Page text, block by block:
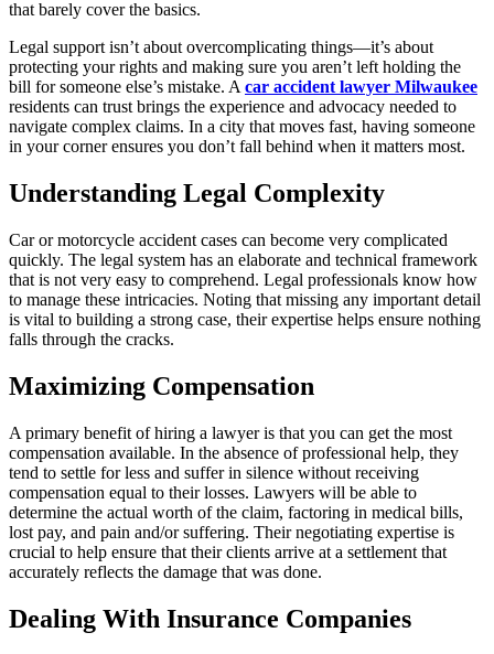
that barely cover the basics.
Legal support isn’t about overcomplicating things—it’s about
protecting your rights and making sure you aren’t left holding the
bill for someone else’s mistake. A car accident lawyer Milwaukee
residents can trust brings the experience and advocacy needed to
navigate complex claims. In a city that moves fast, having someone
in your corner ensures you don’t fall behind when it matters most.
Understanding Legal Complexity
Car or motorcycle accident cases can become very complicated
quickly. The legal system has an elaborate and technical framework
that is not very easy to comprehend. Legal professionals know how
to manage these intricacies. Noting that missing any important detail
is vital to building a strong case, their expertise helps ensure nothing
falls through the cracks.
Maximizing Compensation
A primary benefit of hiring a lawyer is that you can get the most
compensation available. In the absence of professional help, they
tend to settle for less and suffer in silence without receiving
compensation equal to their losses. Lawyers will be able to
determine the actual worth of the claim, factoring in medical bills,
lost pay, and pain and/or suffering. Their negotiating expertise is
crucial to help ensure that their clients arrive at a settlement that
accurately reflects the damage that was done.
Dealing With Insurance Companies